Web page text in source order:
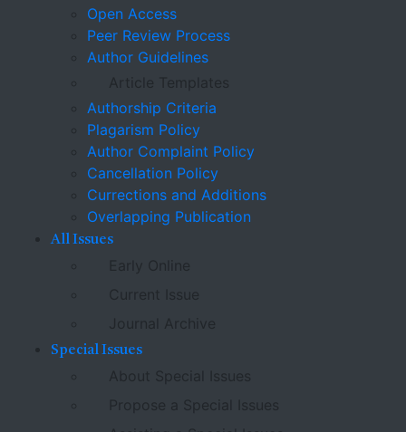
Open Access
Peer Review Process
Author Guidelines
Article Templates
Authorship Criteria
Plagarism Policy
Author Complaint Policy
Cancellation Policy
Currections and Additions
Overlapping Publication
All Issues
Early Online
Current Issue
Journal Archive
Special Issues
About Special Issues
Propose a Special Issues